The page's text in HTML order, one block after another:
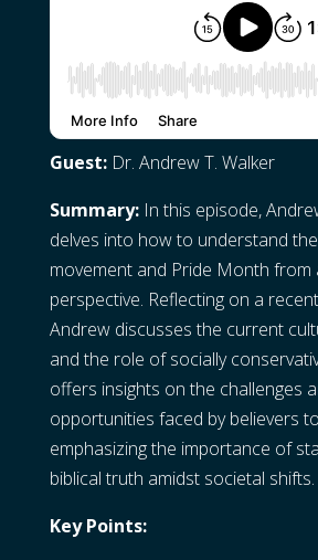
Guest:Dr. Andrew T. Walker
Summary:In this episode,
delves into how to understand
movement and Pride Month from
perspective. Reflecting on a
Andrew discusses the current
and the role of socially
offers insights on the challenges
opportunities faced by believers
emphasizing the importance of
biblical truth amidst societal shifts.
Key Points: